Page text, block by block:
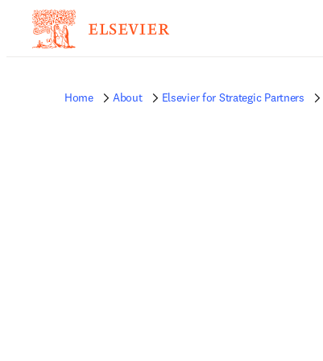
Home About Elsevier for Strategic Partners